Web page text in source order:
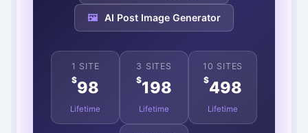
🖼️ AI Post Image Generator
1 SITE
$98
Lifetime
3 SITES
$198
Lifetime
10 SITES
$498
Lifetime